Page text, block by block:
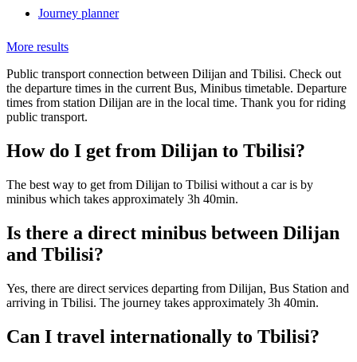
Journey planner
More results
Public transport connection between Dilijan and Tbilisi. Check out
the departure times in the current Bus, Minibus timetable. Departure
times from station Dilijan are in the local time. Thank you for riding
public transport.
How do I get from Dilijan to Tbilisi?
The best way to get from Dilijan to Tbilisi without a car is by
minibus which takes approximately 3h 40min.
Is there a direct minibus between Dilijan
and Tbilisi?
Yes, there are direct services departing from Dilijan, Bus Station and
arriving in Tbilisi. The journey takes approximately 3h 40min.
Can I travel internationally to Tbilisi?